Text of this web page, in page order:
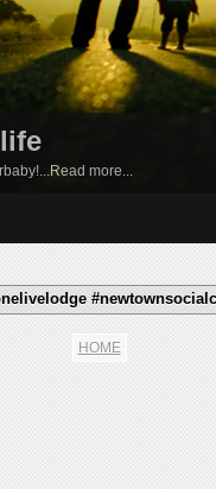
more...
HOME